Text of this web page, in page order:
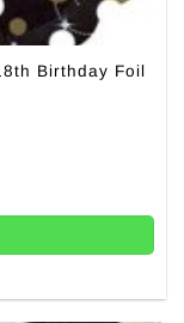
Birthday Foil